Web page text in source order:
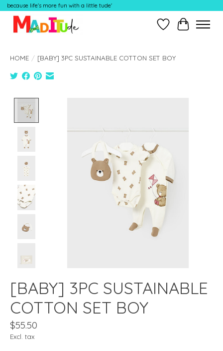
because life's more fun with a little tude'
Wish ListCart
HOME / [BABY] 3PC SUSTAINABLE COTTON SET BOY
[BABY] 3PC SUSTAINABLE
COTTON SET BOY
$55.50
Excl. tax